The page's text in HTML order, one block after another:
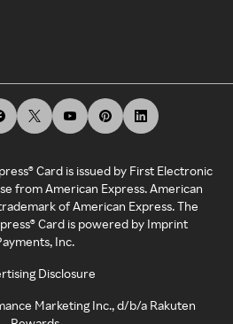
Card is issued by First Electronic
from American Express. American
of American Express. The
Card is powered by Imprint
Inc.
Disclosure
Marketing Inc., d/b/a Rakuten